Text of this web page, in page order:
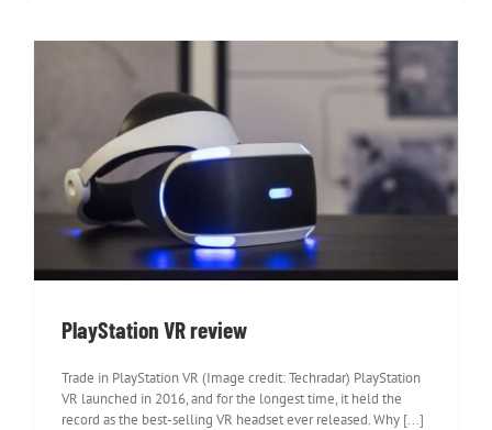
PlayStation VR review
PlayStation VR review
Trade in PlayStation VR (Image credit: Techradar) PlayStation
VR launched in 2016, and for the longest time, it held the
record as the best-selling VR headset ever released. Why [...]